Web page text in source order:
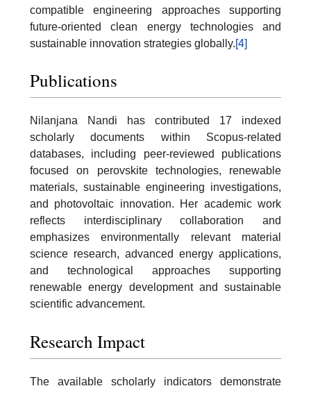
compatible engineering approaches supporting
future-oriented clean energy technologies and
sustainable innovation strategies globally.[4]
Publications
Nilanjana Nandi has contributed 17 indexed
scholarly documents within Scopus-related
databases, including peer-reviewed publications
focused on perovskite technologies, renewable
materials, sustainable engineering investigations,
and photovoltaic innovation. Her academic work
reflects interdisciplinary collaboration and
emphasizes environmentally relevant material
science research, advanced energy applications,
and technological approaches supporting
renewable energy development and sustainable
scientific advancement.
Research Impact
The available scholarly indicators demonstrate